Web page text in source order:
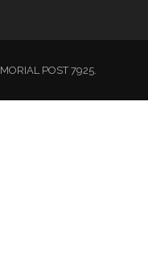
POST 7925.